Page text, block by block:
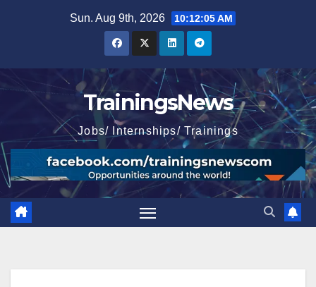
Sun. Aug 9th, 2026 10:12:06 AM
TrainingsNews
Jobs/ Internships/ Trainings